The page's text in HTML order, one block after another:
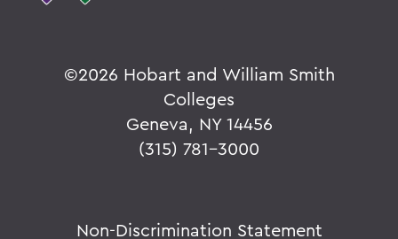
©2026 Hobart and William Smith
Colleges
Geneva, NY 14456
(315) 781-3000
Non-Discrimination Statement